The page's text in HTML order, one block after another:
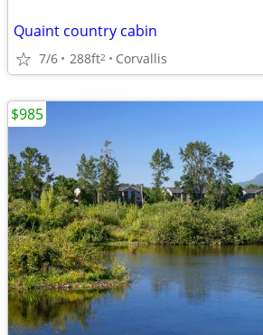
Quaint country cabin
7/6 288ft2 Corvallis
$985